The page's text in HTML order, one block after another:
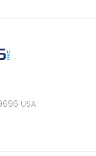
USA